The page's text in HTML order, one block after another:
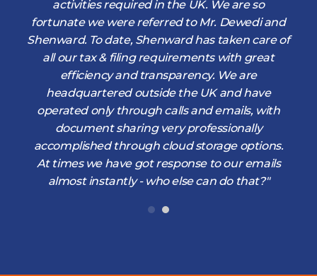
activities required in the UK. We are so
fortunate we were referred to Mr. Dewedi and
Shenward. To date, Shenward has taken care of
all our tax & filing requirements with great
efficiency and transparency. We are
headquartered outside the UK and have
operated only through calls and emails, with
document sharing very professionally
accomplished through cloud storage options.
At times we have got response to our emails
almost instantly - who else can do that?"